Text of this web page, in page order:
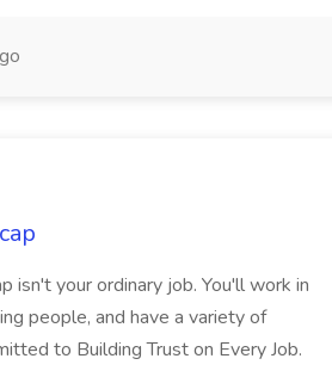
isn't your ordinary job. You'll work in
people, and have a variety of
to Building Trust on Every Job.